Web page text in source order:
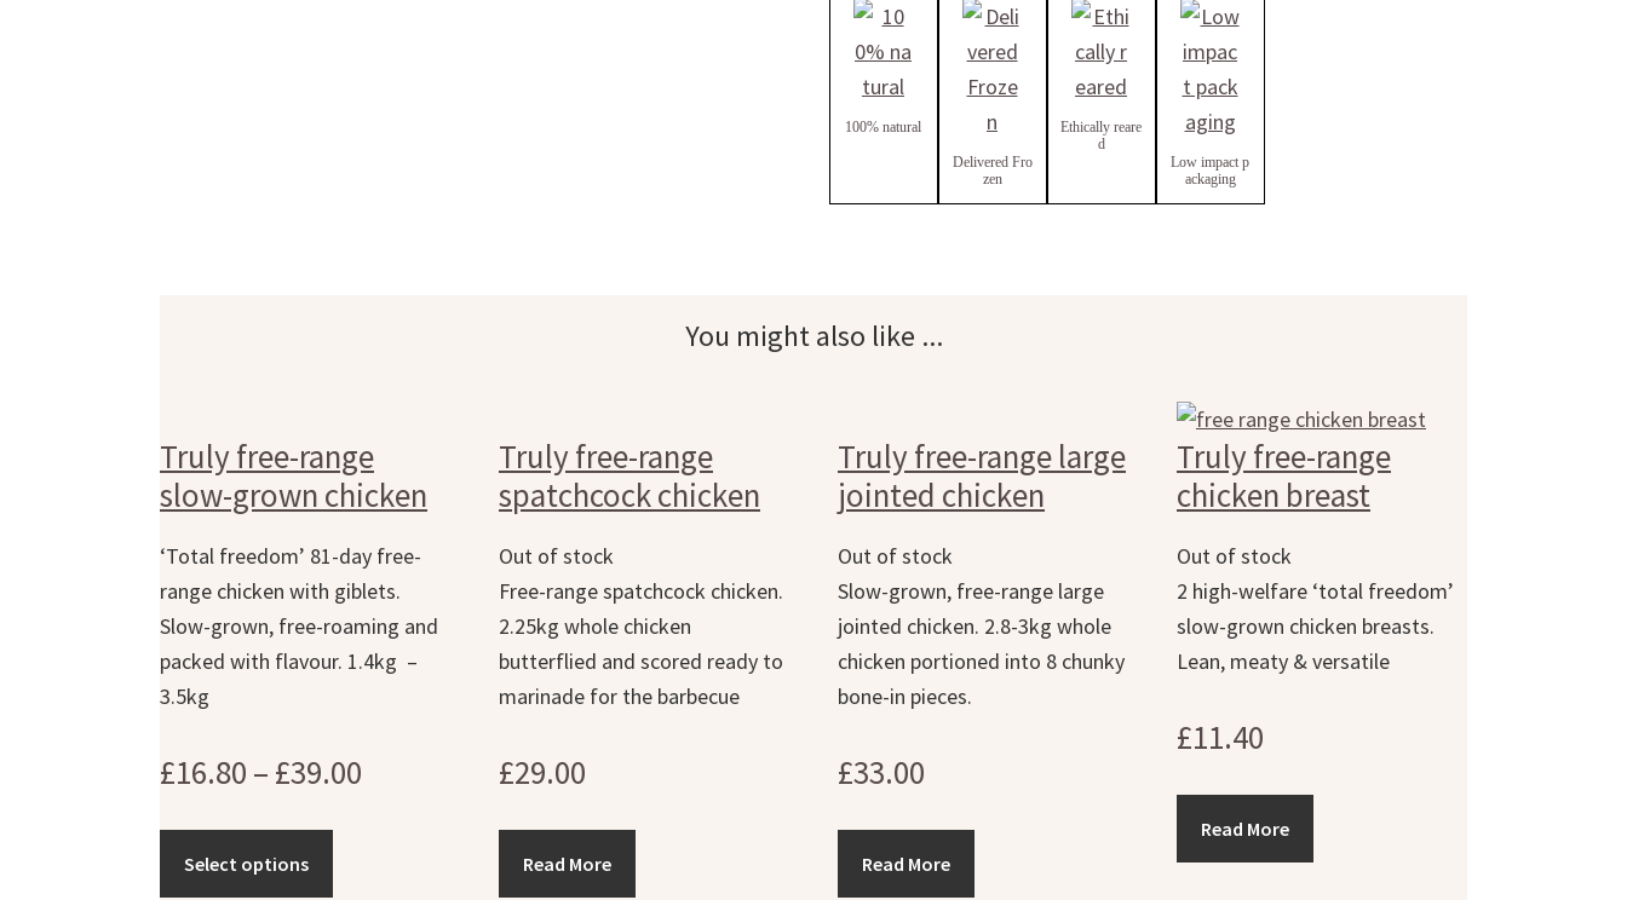
100% natural
Delivered Fro
zen
Ethically reare
d
Low impact p
ackaging
You might also like ...
Truly free-range
slow-grown chicken
‘Total freedom’ 81-day free-
range chicken with giblets.
Slow-grown, free-roaming and
packed with flavour. 1.4kg –
3.5kg
£16.80 – £39.00
Select options
Truly free-range
spatchcock chicken
Out of stock
Free-range spatchcock chicken.
2.25kg whole chicken
butterflied and scored ready to
marinade for the barbecue
£29.00
Read More
Truly free-range large
jointed chicken
Out of stock
Slow-grown, free-range large
jointed chicken. 2.8-3kg whole
chicken portioned into 8 chunky
bone-in pieces.
£33.00
Read More
Truly free-range
chicken breast
Out of stock
2 high-welfare ‘total freedom’
slow-grown chicken breasts.
Lean, meaty & versatile
£11.40
Read More